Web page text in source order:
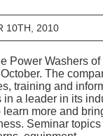
10TH, 2010
Power Washers of
The
training and
a leader in its
more and
Seminar